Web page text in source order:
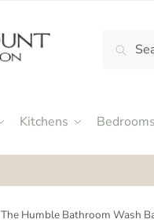
for:
Search
Kitchens Bedrooms
The Humble Bathroom Wash